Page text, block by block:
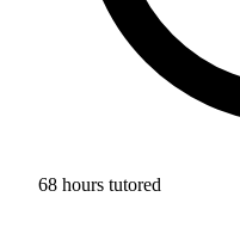
68 hours tutored